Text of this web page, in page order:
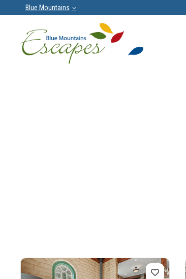
Blue Mountains